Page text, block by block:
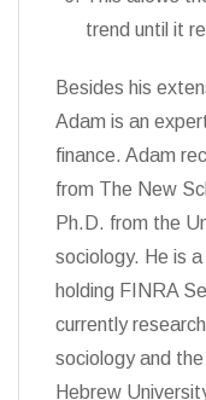
trend until it
Besides his
Adam is an
finance. Adam
from The New
Ph.D. from the
sociology. He is
holding FINRA
currently
sociology and
Hebrew